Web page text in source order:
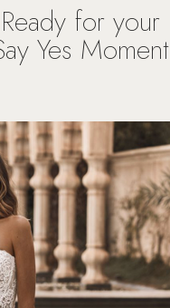
Ready for your
Yes Moment